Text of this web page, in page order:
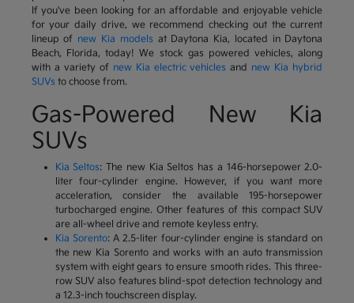
If you've been looking for an affordable and enjoyable vehicle
for your daily drive, we recommend checking out the current
lineup of new Kia models at Daytona Kia, located in Daytona
Beach, Florida, today! We stock gas powered vehicles, along
with a variety of new Kia electric vehicles and new Kia hybrid
SUVs to choose from.
Gas-Powered New Kia
SUVs
Kia Seltos: The new Kia Seltos has a 146-horsepower 2.0-
liter four-cylinder engine. However, if you want more
acceleration, consider the available 195-horsepower
turbocharged engine. Other features of this compact SUV
are all-wheel drive and remote keyless entry.
Kia Sorento: A 2.5-liter four-cylinder engine is standard on
the new Kia Sorento and works with an auto transmission
system with eight gears to ensure smooth rides. This three-
row SUV also features blind-spot detection technology and
a 12.3-inch touchscreen display.